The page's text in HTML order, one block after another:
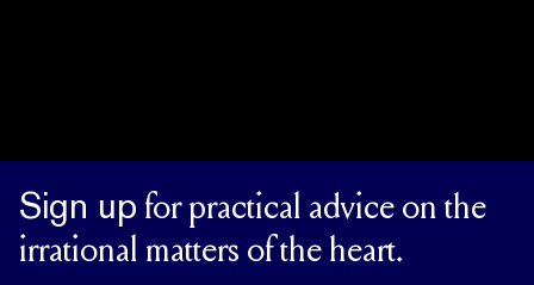
Sign up for practical advice on the
irrational matters of the heart.